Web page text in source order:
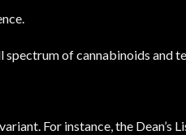
of cannabinoids and
For instance, the Dean’s